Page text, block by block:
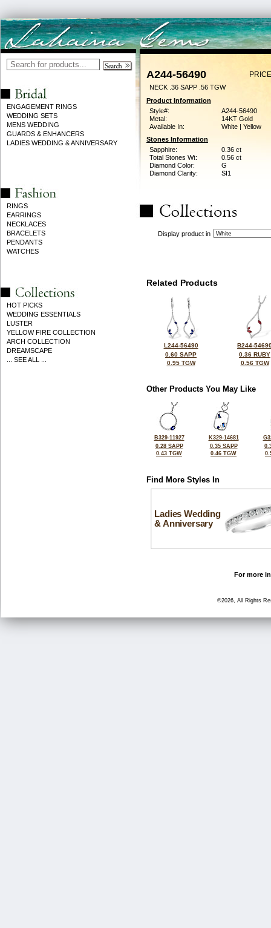
ENGAGEMENT RINGS
WEDDING SETS
MENS WEDDING
GUARDS & ENHANCERS
LADIES WEDDING & ANNIVERSARY
RINGS
EARRINGS
NECKLACES
BRACELETS
PENDANTS
WATCHES
HOT PICKS
WEDDING ESSENTIALS
LUSTER
YELLOW FIRE COLLECTION
ARCH COLLECTION
DREAMSCAPE
... SEE ALL ...
A244-56490
NECK .36 SAPP .56 TGW
Product Information
Style#:
A244-56490
Metal:
14KT Gold
Available In:
White | Yellow
Stones Information
Sapphire:
0.36 ct
Total Stones Wt:
0.56 ct
Diamond Color:
G
Diamond Clarity:
SI1
Display product in
Related Products
L244-56490
0.60 SAPP
0.95 TGW
B244-
0.36 RUBY
0.56 TGW
Other Products You May Like
B329-11927
0.28 SAPP
0.43 TGW
K329-14681
0.35 SAPP
0.46 TGW
Find More Styles In
Ladies Wedding
& Anniversary
For more
©2026, All Rights